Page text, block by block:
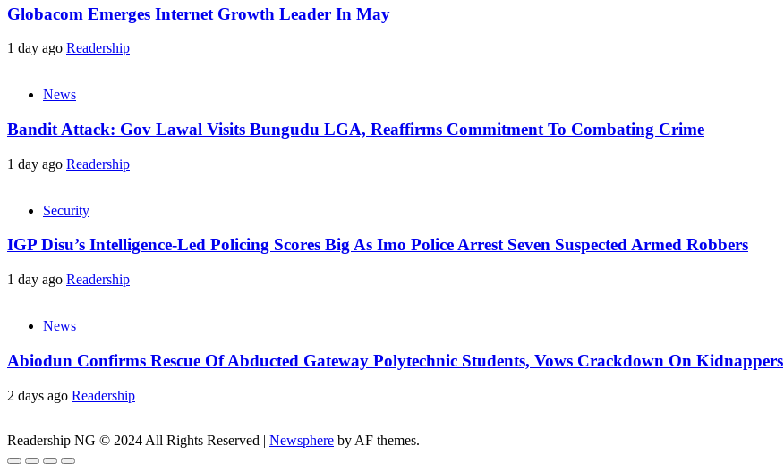
Globacom Emerges Internet Growth Leader In May
1 day ago Readership
News
Bandit Attack: Gov Lawal Visits Bungudu LGA, Reaffirms Commitment To Combating Crime
1 day ago Readership
Security
IGP Disu’s Intelligence-Led Policing Scores Big As Imo Police Arrest Seven Suspected Armed Robbers
1 day ago Readership
News
Abiodun Confirms Rescue Of Abducted Gateway Polytechnic Students, Vows Crackdown On Kidnappers
2 days ago Readership
Readership NG © 2024 All Rights Reserved | Newsphere by AF themes.